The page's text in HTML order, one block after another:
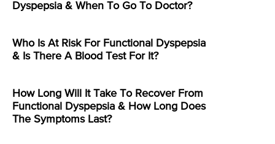
Dyspepsia & When To Go To Doctor?
Who Is At Risk For Functional Dyspepsia
& Is There A Blood Test For It?
How Long Will It Take To Recover From
Functional Dyspepsia & How Long Does
The Symptoms Last?